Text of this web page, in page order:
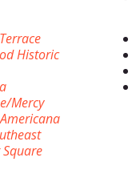
Historic
Mercy